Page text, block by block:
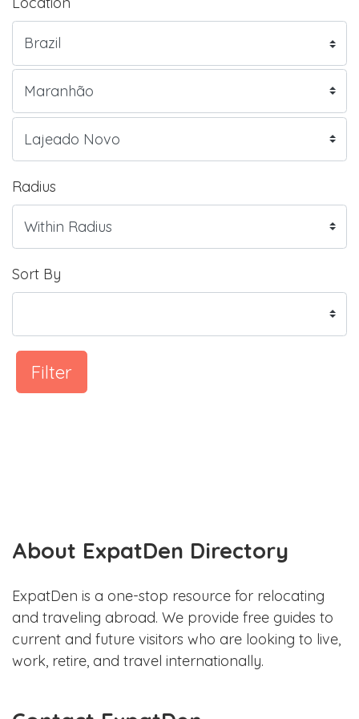
Radius
Sort By
Filter
About ExpatDen Directory
ExpatDen is a one-stop resource for relocating
and traveling abroad. We provide free guides to
current and future visitors who are looking to live,
work, retire, and travel internationally.